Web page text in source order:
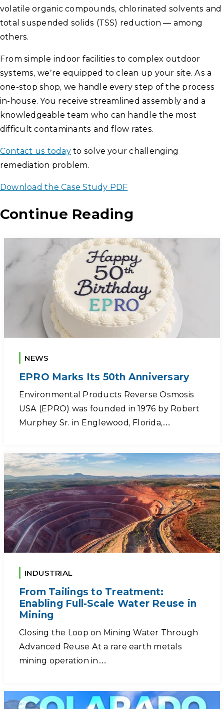
volatile organic compounds, chlorinated solvents and
total suspended solids (TSS) reduction — among
others.
From simple indoor facilities to complex outdoor
systems, we’re equipped to clean up your site. As a
one-stop shop, we handle every step of the process
in-house. You receive streamlined assembly and a
knowledgeable team who can handle the most
difficult contaminants and flow rates.
Contact us todayto solve your challenging
remediation problem.
Download the Case Study PDF
Continue Reading
NEWS
EPRO Marks Its 50th Anniversary
Environmental Products Reverse Osmosis
USA (EPRO) was founded in 1976 by Robert
Murphey Sr. in Englewood, Florida,…
INDUSTRIAL
From Tailings to Treatment:
Enabling Full-Scale Water Reuse in
Mining
Closing the Loop on Mining Water Through
Advanced Reuse At a rare earth metals
mining operation in…